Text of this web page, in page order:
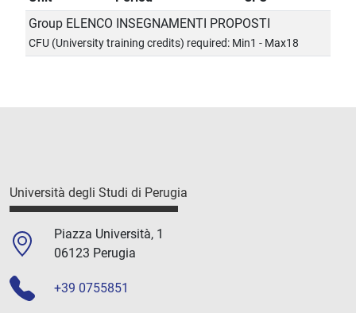
Group ELENCO INSEGNAMENTI PROPOSTI
CFU (University training credits) required: Min1 - Max18
Università degli Studi di Perugia
Piazza Università, 1
06123 Perugia
+39 0755851